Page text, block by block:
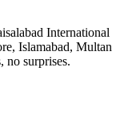
International
Islamabad, Multan
no surprises.